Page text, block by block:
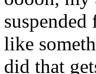
like
did that